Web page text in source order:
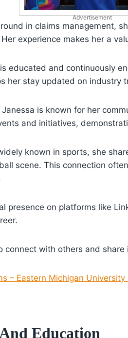
Advertisement
in claims management,
experience makes her a
educated and continuously
her stay updated on industry
is known for her
and initiatives,
known in sports, she
scene. This connection
presence on platforms like
connect with others and share
– Eastern Michigan
Education